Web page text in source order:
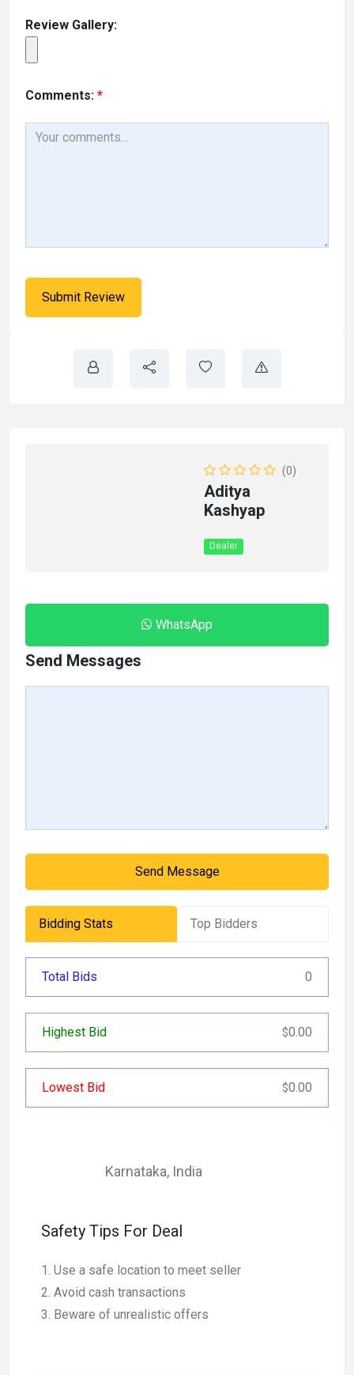
Review Gallery:
Comments: *
(0)
Aditya
Kashyap
Dealer
WhatsApp
Send Messages
Send Message
Bidding Stats Top Bidders
Total Bids 0
Highest Bid $0.00
Lowest Bid $0.00
Karnataka, India
Safety Tips For Deal
Use a safe location to meet seller
Avoid cash transactions
Beware of unrealistic offers